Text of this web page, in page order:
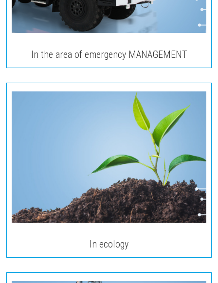
In the area of emergency MANAGEMENT
In ecology